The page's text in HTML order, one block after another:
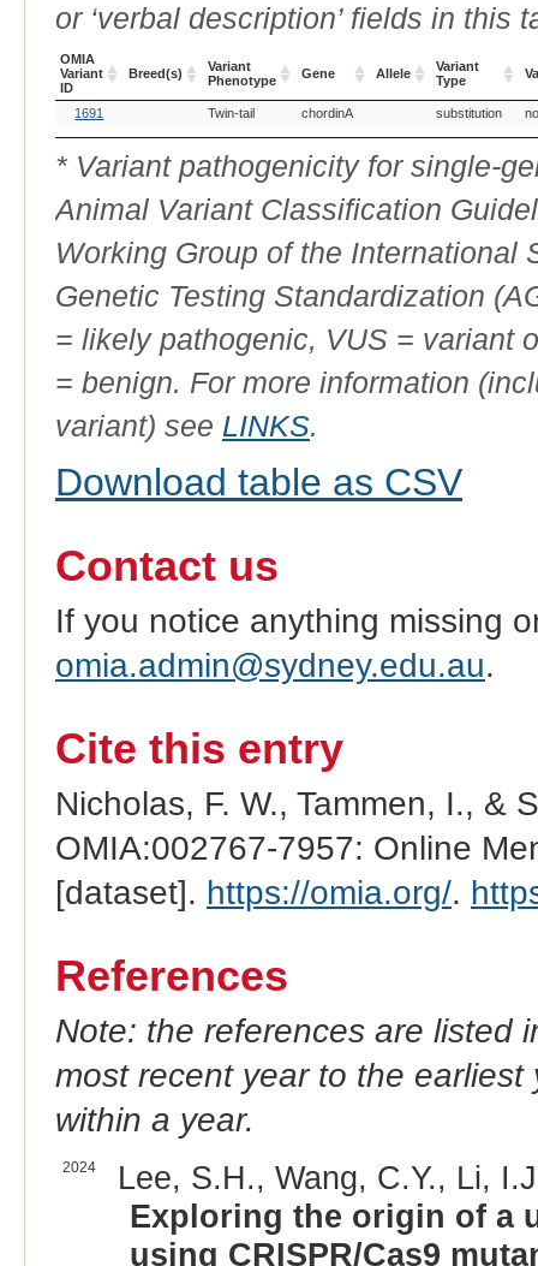
or ‘verbal description’ fields in this
OMIA
Variant
ID
Breed(s)
Variant
Phenotype
Gene Allele
Variant
Type
OMIA
Variant
ID
Variant
Phenotype
Gene
Variant
Type
1691 Twin-tail chordinA substitution
* Variant pathogenicity for single-
Animal Variant Classification
Working Group of the International
Genetic Testing Standardization
= likely pathogenic, VUS = variant
= benign. For more information
variant) see LINKS.
Download table as CSV
Contact us
If you notice anything missing
omia.admin@sydney.edu.au.
Cite this entry
Nicholas, F. W., Tammen, I., &
OMIA:002767-7957: Online
[dataset]. https://omia.org/.
References
Note: the references are listed
most recent year to the
within a year.
2024
Lee, S.H., Wang, C.Y., Li,
Exploring the origin of a
using CRISPR/Cas9